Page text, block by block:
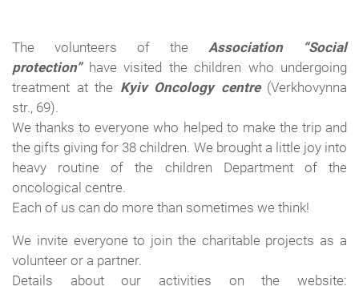
The volunteers of the Association
“Social
protection”have visited the children who undergoing
treatment at the Kyiv Oncology centre(Verkhovynna
str., 69).
We thanks to everyone who helped to make the trip and
the gifts giving for 38 children. We brought a little joy into
heavy routine of
the children Department of the
oncological centre.
Each of us can do more than sometimes we think!
We invite everyone to join the charitable projects as a
volunteer or a partner.
Details about
our activities on the website: